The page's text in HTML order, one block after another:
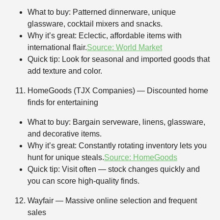
What to buy: Patterned dinnerware, unique
glassware, cocktail mixers and snacks.
Why it’s great: Eclectic, affordable items with
international flair.Source: World Market
Quick tip: Look for seasonal and imported goods that
add texture and color.
HomeGoods (TJX Companies) — Discounted home
finds for entertaining
What to buy: Bargain serveware, linens, glassware,
and decorative items.
Why it’s great: Constantly rotating inventory lets you
hunt for unique steals.Source: HomeGoods
Quick tip: Visit often — stock changes quickly and
you can score high-quality finds.
Wayfair — Massive online selection and frequent
sales